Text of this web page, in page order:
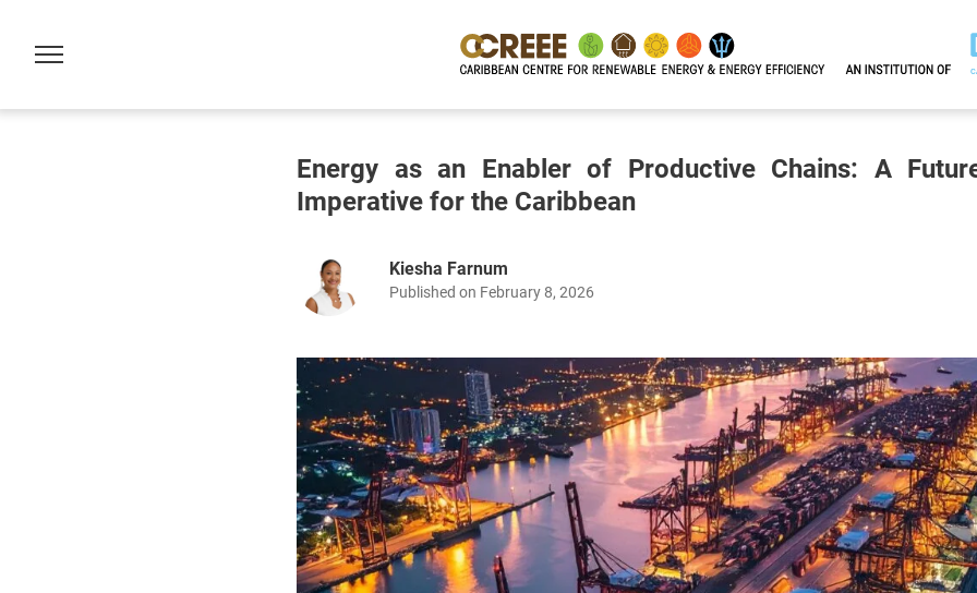
Energy as an Enabler of Productive Chains: A
Imperative for the Caribbean
Kiesha Farnum
Published on February 8, 2026